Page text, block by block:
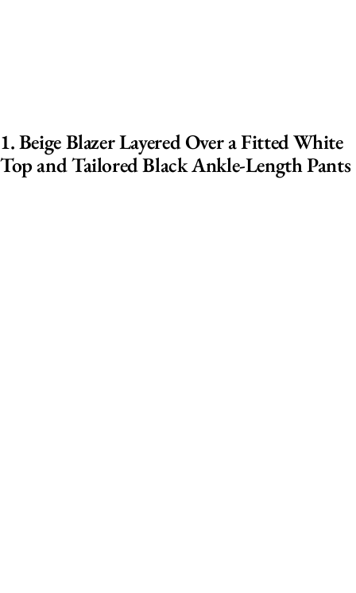
1. Beige Blazer Layered Over a Fitted White
Top and Tailored Black Ankle-Length Pants